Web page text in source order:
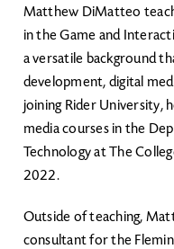
Matthew DiMatteo
in the Game and
a versatile background
development, digital
joining Rider University,
media courses in the
Technology at The
2022.
Outside of teaching,
consultant for the